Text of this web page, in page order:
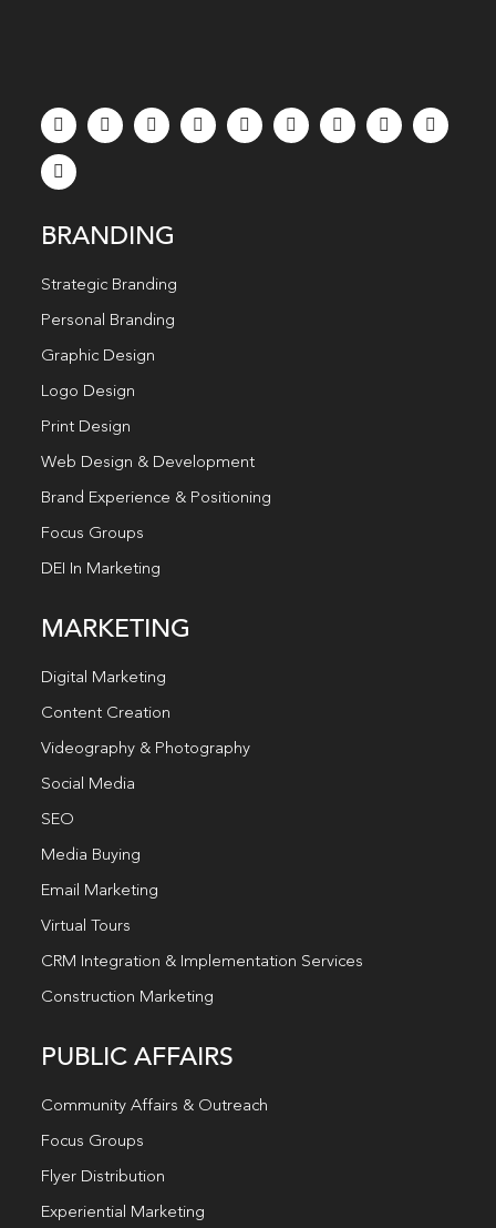
BRANDING
Strategic Branding
Personal Branding
Graphic Design
Logo Design
Print Design
Web Design & Development
Brand Experience & Positioning
Focus Groups
DEI In Marketing
MARKETING
Digital Marketing
Content Creation
Videography & Photography
Social Media
SEO
Media Buying
Email Marketing
Virtual Tours
CRM Integration & Implementation Services
Construction Marketing
PUBLIC AFFAIRS
Community Affairs & Outreach
Focus Groups
Flyer Distribution
Experiential Marketing